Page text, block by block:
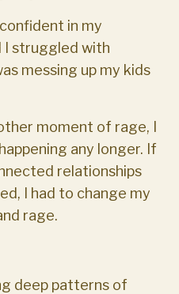
in my
I struggled with
messing up my kids
moment of rage, I
any longer. If
relationships
I had to change my
rage.
deep patterns of